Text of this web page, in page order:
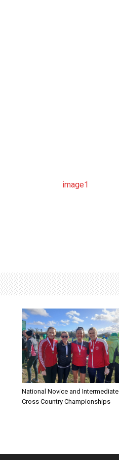
National Novice and Intermediate
Cross Country Championships